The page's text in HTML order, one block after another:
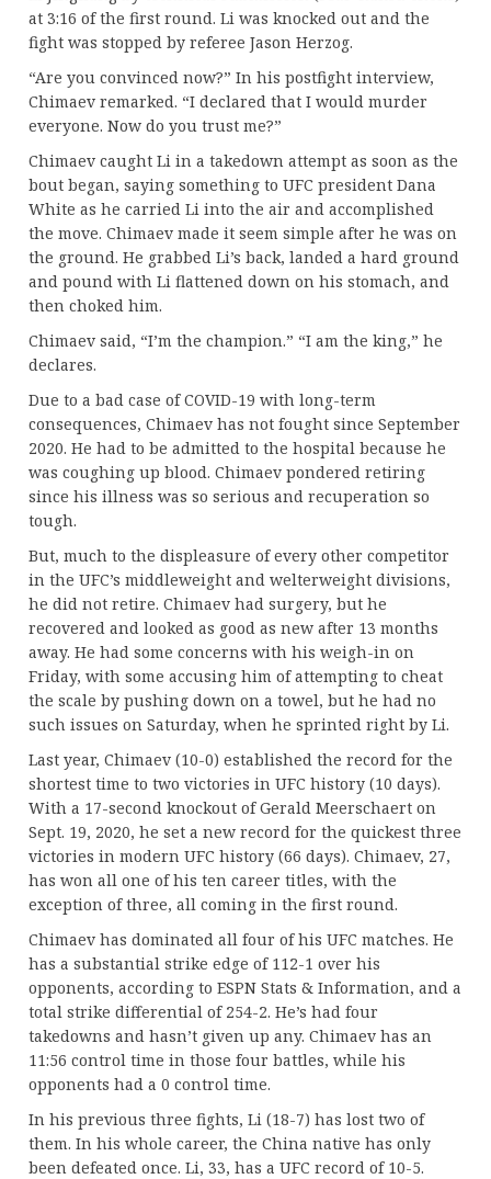
at 3:16 of the first round. Li was knocked out and the
fight was stopped by referee Jason Herzog.
“Are you convinced now?” In his postfight interview,
Chimaev remarked. “I declared that I would murder
everyone. Now do you trust me?”
Chimaev caught Li in a takedown attempt as soon as the
bout began, saying something to UFC president Dana
White as he carried Li into the air and accomplished
the move. Chimaev made it seem simple after he was on
the ground. He grabbed Li’s back, landed a hard ground
and pound with Li flattened down on his stomach, and
then choked him.
Chimaev said, “I’m the champion.” “I am the king,” he
declares.
Due to a bad case of COVID-19 with long-term
consequences, Chimaev has not fought since September
2020. He had to be admitted to the hospital because he
was coughing up blood. Chimaev pondered retiring
since his illness was so serious and recuperation so
tough.
But, much to the displeasure of every other competitor
in the UFC’s middleweight and welterweight divisions,
he did not retire. Chimaev had surgery, but he
recovered and looked as good as new after 13 months
away. He had some concerns with his weigh-in on
Friday, with some accusing him of attempting to cheat
the scale by pushing down on a towel, but he had no
such issues on Saturday, when he sprinted right by Li.
Last year, Chimaev (10-0) established the record for the
shortest time to two victories in UFC history (10 days).
With a 17-second knockout of Gerald Meerschaert on
Sept. 19, 2020, he set a new record for the quickest three
victories in modern UFC history (66 days). Chimaev, 27,
has won all one of his ten career titles, with the
exception of three, all coming in the first round.
Chimaev has dominated all four of his UFC matches. He
has a substantial strike edge of 112-1 over his
opponents, according to ESPN Stats & Information, and a
total strike differential of 254-2. He’s had four
takedowns and hasn’t given up any. Chimaev has an
11:56 control time in those four battles, while his
opponents had a 0 control time.
In his previous three fights, Li (18-7) has lost two of
them. In his whole career, the China native has only
been defeated once. Li, 33, has a UFC record of 10-5.